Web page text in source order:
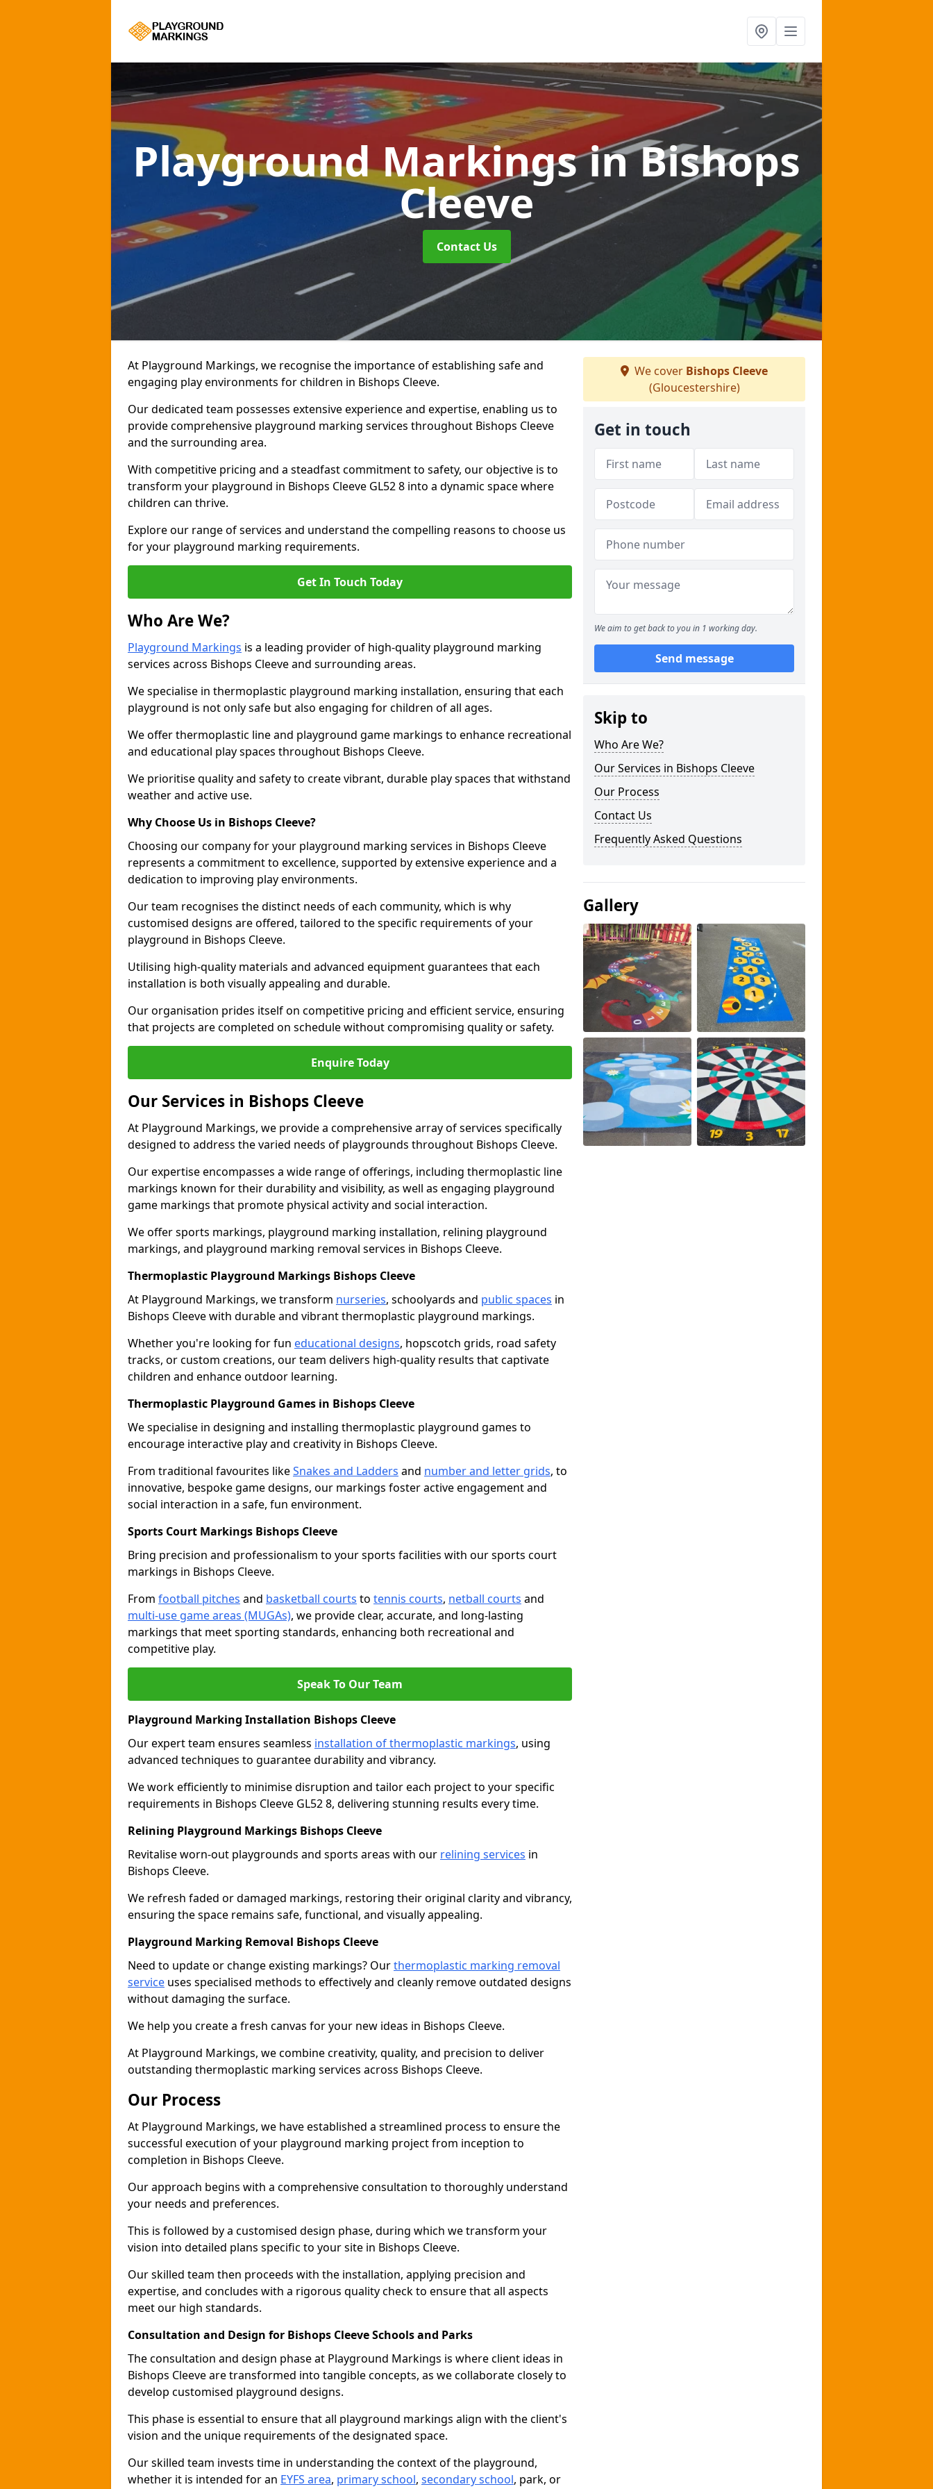
Playground Markingsin Bishops
Cleeve
Contact Us
At Playground Markings, we recognise the importance of establishing safe and
engaging play environments for children in Bishops Cleeve.
Our dedicated team possesses extensive experience and expertise, enabling us to
provide comprehensive playground marking services throughout Bishops Cleeve
and the surrounding area.
With competitive pricing and a steadfast commitment to safety, our objective is to
transform your playground in Bishops Cleeve GL52 8 into a dynamic space where
children can thrive.
Explore our range of services and understand the compelling reasons to choose us
for your playground marking requirements.
Get In Touch Today
Who Are We?
Playground Markings is a leading provider of high-quality playground marking
services across Bishops Cleeve and surrounding areas.
We specialise in thermoplastic playground marking installation, ensuring that each
playground is not only safe but also engaging for children of all ages.
We offer thermoplastic line and playground game markings to enhance recreational
and educational play spaces throughout Bishops Cleeve.
We prioritise quality and safety to create vibrant, durable play spaces that withstand
weather and active use.
Why Choose Us in Bishops Cleeve?
Choosing our company for your playground marking services in Bishops Cleeve
represents a commitment to excellence, supported by extensive experience and a
dedication to improving play environments.
Our team recognises the distinct needs of each community, which is why
customised designs are offered, tailored to the specific requirements of your
playground in Bishops Cleeve.
Utilising high-quality materials and advanced equipment guarantees that each
installation is both visually appealing and durable.
Our organisation prides itself on competitive pricing and efficient service, ensuring
that projects are completed on schedule without compromising quality or safety.
Enquire Today
Our Services in Bishops Cleeve
At Playground Markings, we provide a comprehensive array of services specifically
designed to address the varied needs of playgrounds throughout Bishops Cleeve.
Our expertise encompasses a wide range of offerings, including thermoplastic line
markings known for their durability and visibility, as well as engaging playground
game markings that promote physical activity and social interaction.
We offer sports markings, playground marking installation, relining playground
markings, and playground marking removal services in Bishops Cleeve.
Thermoplastic Playground Markings Bishops Cleeve
At Playground Markings, we transform nurseries, schoolyards and public spaces in
Bishops Cleeve with durable and vibrant thermoplastic playground markings.
Whether you're looking for fun educational designs, hopscotch grids, road safety
tracks, or custom creations, our team delivers high-quality results that captivate
children and enhance outdoor learning.
Thermoplastic Playground Games in Bishops Cleeve
We specialise in designing and installing thermoplastic playground games to
encourage interactive play and creativity in Bishops Cleeve.
From traditional favourites likeSnakes and Ladders and number and letter grids, to
innovative, bespoke game designs, our markings foster active engagement and
social interaction in a safe, fun environment.
Sports Court Markings Bishops Cleeve
Bring precision and professionalism to your sports facilities with our sports court
markings in Bishops Cleeve.
From football pitches and basketball courts to tennis courts, netball courts and
multi-use game areas (MUGAs), we provide clear, accurate, and long-lasting
markings that meet sporting standards, enhancing both recreational and
competitive play.
Speak To Our Team
Playground Marking Installation Bishops Cleeve
Our expert team ensures seamless installation of thermoplastic markings, using
advanced techniques to guarantee durability and vibrancy.
We work efficiently to minimise disruption and tailor each project to your specific
requirements in Bishops Cleeve GL52 8, delivering stunning results every time.
Relining Playground Markings Bishops Cleeve
Revitalise worn-out playgrounds and sports areas with our relining services in
Bishops Cleeve.
We refresh faded or damaged markings, restoring their original clarity and vibrancy,
ensuring the space remains safe, functional, and visually appealing.
Playground Marking Removal Bishops Cleeve
Need to update or change existing markings? Ourthermoplastic marking removal
service uses specialised methods to effectively and cleanly remove outdated designs
without damaging the surface.
We help you create a fresh canvas for your new ideas in Bishops Cleeve.
At Playground Markings, we combine creativity, quality, and precision to deliver
outstanding thermoplastic marking services across Bishops Cleeve.
Our Process
At Playground Markings, we have established a streamlined process to ensure the
successful execution of your playground marking project from inception to
completion in Bishops Cleeve.
Our approach begins with a comprehensive consultation to thoroughly understand
your needs and preferences.
This is followed by a customised design phase, during which we transform your
vision into detailed plans specific to your site in Bishops Cleeve.
Our skilled team then proceeds with the installation, applying precision and
expertise, and concludes with a rigorous quality check to ensure that all aspects
meet our high standards.
Consultation and Design for Bishops Cleeve Schools and Parks
The consultation and design phase at Playground Markings is where client ideas in
Bishops Cleeve are transformed into tangible concepts, as we collaborate closely to
develop customised playground designs.
This phase is essential to ensure that all playground markings align with the client's
vision and the unique requirements of the designated space.
Our skilled team invests time in understanding the context of the playground,
whether it is intended for an EYFS area, primary school, secondary school, park, or
We cover Bishops Cleeve
(Gloucestershire)
Get in touch
We aim to get back to you in 1 working day.
Send message
Skip to
Who Are We?
Our Services in Bishops Cleeve
Our Process
Contact Us
Frequently Asked Questions
Gallery